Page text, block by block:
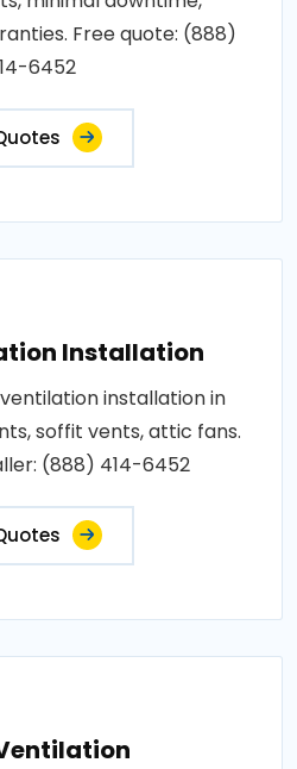
Free quote: (888)
6452
Installation
installation in
soffit vents, attic fans.
(888) 414-6452